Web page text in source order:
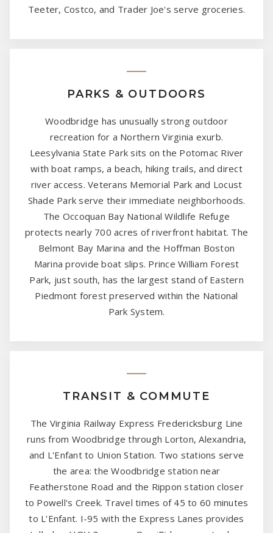
Teeter, Costco, and Trader Joe's serve groceries.
PARKS & OUTDOORS
Woodbridge has unusually strong outdoor
recreation for a Northern Virginia exurb.
Leesylvania State Park sits on the Potomac River
with boat ramps, a beach, hiking trails, and direct
river access. Veterans Memorial Park and Locust
Shade Park serve their immediate neighborhoods.
The Occoquan Bay National Wildlife Refuge
protects nearly 700 acres of riverfront habitat. The
Belmont Bay Marina and the Hoffman Boston
Marina provide boat slips. Prince William Forest
Park, just south, has the largest stand of Eastern
Piedmont forest preserved within the National
Park System.
TRANSIT & COMMUTE
The Virginia Railway Express Fredericksburg Line
runs from Woodbridge through Lorton, Alexandria,
and L'Enfant to Union Station. Two stations serve
the area: the Woodbridge station near
Featherstone Road and the Rippon station closer
to Powell's Creek. Travel times of 45 to 60 minutes
to L'Enfant. I-95 with the Express Lanes provides